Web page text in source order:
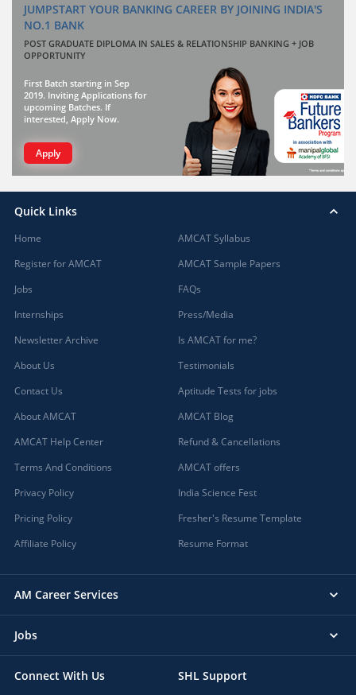
JUMPSTART YOUR BANKING CAREER BY JOINING INDIA'S
NO.1 BANK
POST GRADUATE DIPLOMA IN SALES & RELATIONSHIP BANKING + JOB
OPPORTUNITY
First Batch starting in Sep
2019. Inviting Applications for
upcoming Batches. If
interested, Apply Now.
Apply
Quick Links
Home
Register for AMCAT
Jobs
Internships
Newsletter Archive
About Us
Contact Us
About AMCAT
AMCAT Help Center
Terms And Conditions
Privacy Policy
Pricing Policy
Affiliate Policy
AMCAT Syllabus
AMCAT Sample Papers
FAQs
Press/Media
Is AMCAT for me?
Testimonials
Aptitude Tests for jobs
AMCAT Blog
Refund & Cancellations
AMCAT offers
India Science Fest
Fresher's Resume Template
Resume Format
AM Career Services
Jobs
Connect With Us SHL Support